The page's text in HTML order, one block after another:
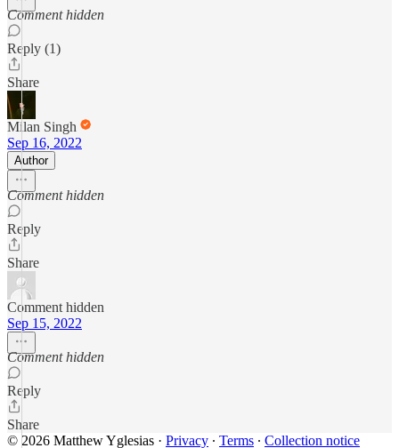
Comment hidden
Reply (1)
Share
Milan Singh
Sep 16, 2022
Author
Comment hidden
Reply
Share
Comment hidden
Sep 15, 2022
Comment hidden
Reply
Share
© 2026 Matthew Yglesias · Privacy ∙ Terms ∙ Collection notice